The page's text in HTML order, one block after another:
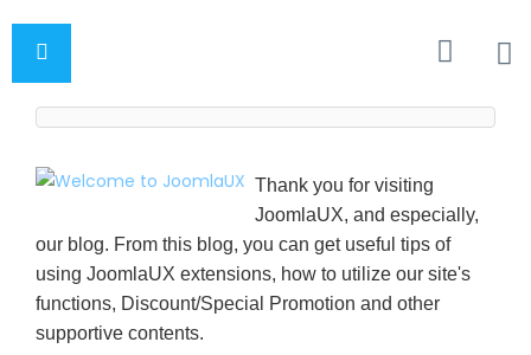
Thank you for visiting
JoomlaUX, and especially,
our blog. From this blog, you can get useful tips of
using JoomlaUX extensions, how to utilize our site's
functions, Discount/Special Promotion and other
supportive contents.